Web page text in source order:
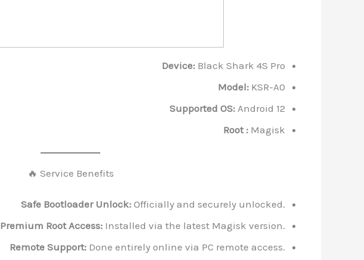
Device: Black Shark 4S Pro
Model: KSR-A0
Supported OS: Android 12
Root : Magisk
🔥 Service Benefits
Safe Bootloader Unlock: Officially and securely unlocked.
Premium Root Access: Installed via the latest Magisk version.
Remote Support: Done entirely online via PC remote access.